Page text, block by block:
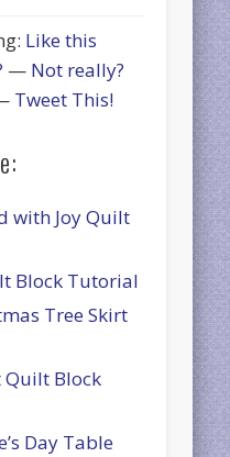
Like this
— Not really?
Tweet This!
with Joy Quilt
Block Tutorial
Tree Skirt
Quilt Block
Day Table